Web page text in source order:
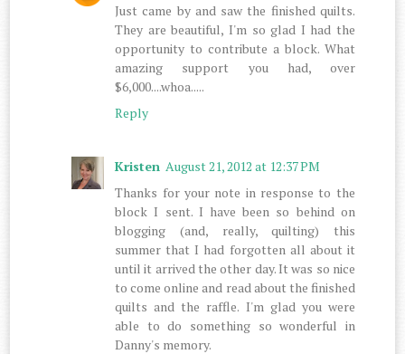
Just came by and saw the finished quilts.
They are beautiful, I'm so glad I had the
opportunity to contribute a block. What
amazing support you had, over
$6,000....whoa.....
Reply
Kristen August 21, 2012 at 12:37 PM
Thanks for your note in response to the
block I sent. I have been so behind on
blogging (and, really, quilting) this
summer that I had forgotten all about it
until it arrived the other day. It was so nice
to come online and read about the finished
quilts and the raffle. I'm glad you were
able to do something so wonderful in
Danny's memory.